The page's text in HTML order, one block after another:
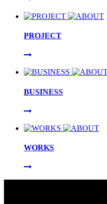
PROJECT
BUSINESS
WORKS